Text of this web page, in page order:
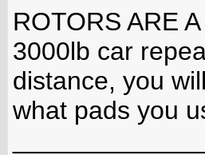
ROTORS ARE
3000lb car
distance, you
what pads you